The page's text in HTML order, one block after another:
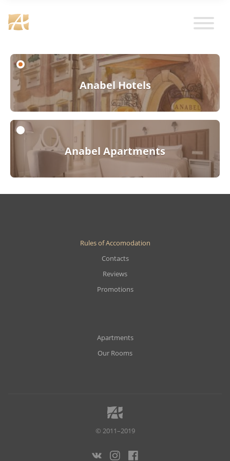
Anabel Hotels
Anabel Apartments
Promotions
Reviews
Contacts
Rules of Accomodation
Our Rooms
Apartments
© 2011–2019